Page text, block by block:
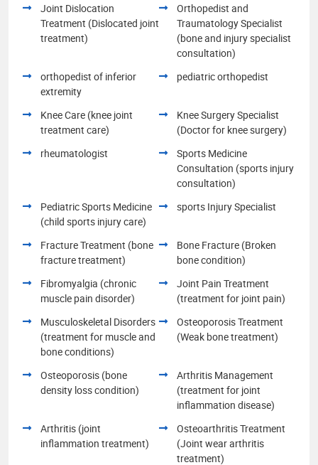
Joint Dislocation
Treatment (Dislocated joint
treatment)
Orthopedist and
Traumatology Specialist
(bone and injury specialist
consultation)
orthopedist of inferior
extremity
pediatric orthopedist
Knee Care (knee joint
treatment care)
Knee Surgery Specialist
(Doctor for knee surgery)
rheumatologist
Sports Medicine
Consultation (sports injury
consultation)
Pediatric Sports Medicine
(child sports injury care)
sports Injury Specialist
Fracture Treatment (bone
fracture treatment)
Bone Fracture (Broken
bone condition)
Fibromyalgia (chronic
muscle pain disorder)
Joint Pain Treatment
(treatment for joint pain)
Musculoskeletal Disorders
(treatment for muscle and
bone conditions)
Osteoporosis Treatment
(Weak bone treatment)
Osteoporosis (bone
density loss condition)
Arthritis Management
(treatment for joint
inflammation disease)
Arthritis (joint
inflammation treatment)
Osteoarthritis Treatment
(Joint wear arthritis
treatment)